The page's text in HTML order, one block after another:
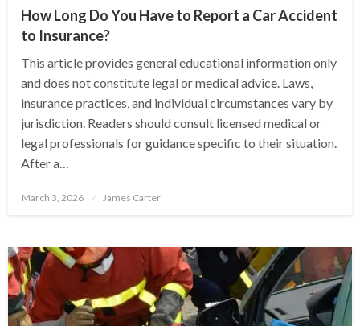
How Long Do You Have to Report a Car Accident
to Insurance?
This article provides general educational information only
and does not constitute legal or medical advice. Laws,
insurance practices, and individual circumstances vary by
jurisdiction. Readers should consult licensed medical or
legal professionals for guidance specific to their situation.
After a…
Posted
March 3, 2026 James Carter